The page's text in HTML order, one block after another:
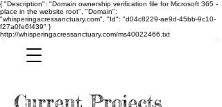
{ "Description": "Domain ownership verification file for Microsoft 365 -
place in the website root", "Domain":
"whisperingacressanctuary.com", "Id": "d04c8229-ae9d-45bb-9c10-
f27a0fe6f439" }
http://whisperingacressanctuary.com/ms40022466.txt
Current Projects